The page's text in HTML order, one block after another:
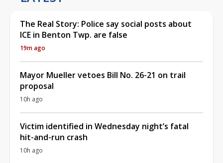
The Real Story: Police say social posts about
ICE in Benton Twp. are false
19m ago
Mayor Mueller vetoes Bill No. 26-21 on trail
proposal
10h ago
Victim identified in Wednesday night’s fatal
hit-and-run crash
10h ago